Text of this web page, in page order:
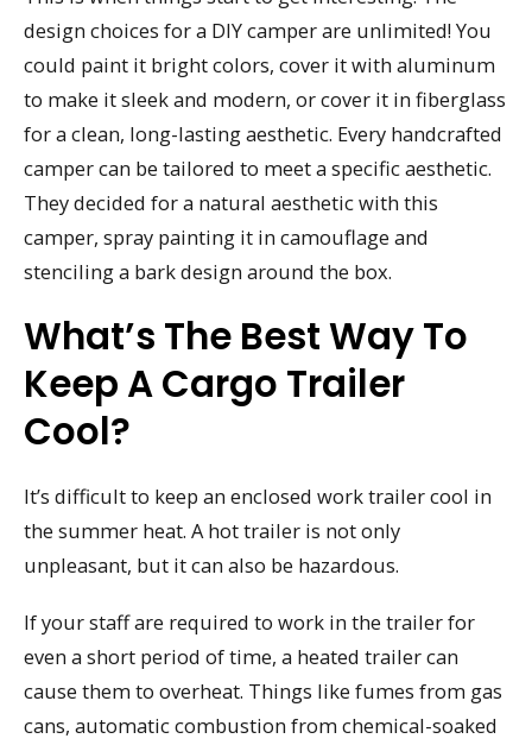
design choices for a DIY camper are unlimited! You
could paint it bright colors, cover it with aluminum
to make it sleek and modern, or cover it in fiberglass
for a clean, long-lasting aesthetic. Every handcrafted
camper can be tailored to meet a specific aesthetic.
They decided for a natural aesthetic with this
camper, spray painting it in camouflage and
stenciling a bark design around the box.
What’s The Best Way To
Keep A Cargo Trailer
Cool?
It’s difficult to keep an enclosed work trailer cool in
the summer heat. A hot trailer is not only
unpleasant, but it can also be hazardous.
If your staff are required to work in the trailer for
even a short period of time, a heated trailer can
cause them to overheat. Things like fumes from gas
cans, automatic combustion from chemical-soaked